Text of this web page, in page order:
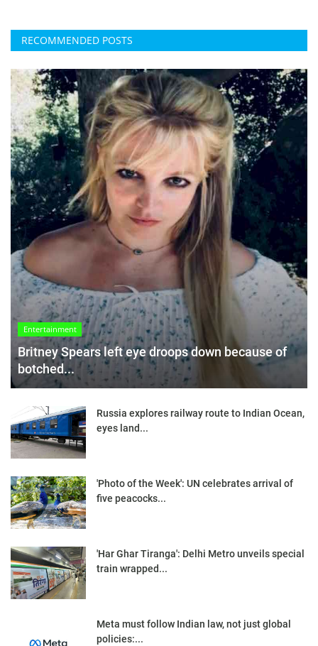
RECOMMENDED POSTS
Entertainment
Britney Spears left eye droops down because of
botched...
Russia explores railway route to Indian Ocean,
eyes land...
'Photo of the Week': UN celebrates arrival of
five peacocks...
'Har Ghar Tiranga': Delhi Metro unveils special
train wrapped...
Meta must follow Indian law, not just global
policies:...